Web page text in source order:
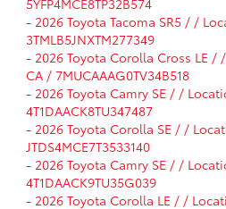
5YFP4MCE8TP32B574
- 2026 Toyota Tacoma SR5 / /
3TMLB5JNXTM277349
- 2026 Toyota Corolla Cross LE
CA / 7MUCAAAG0TV34B518
- 2026 Toyota Camry SE / /
4T1DAACK8TU347487
- 2026 Toyota Corolla SE / /
JTDS4MCE7T3533140
- 2026 Toyota Camry SE / /
4T1DAACK9TU35G039
- 2026 Toyota Corolla LE / /